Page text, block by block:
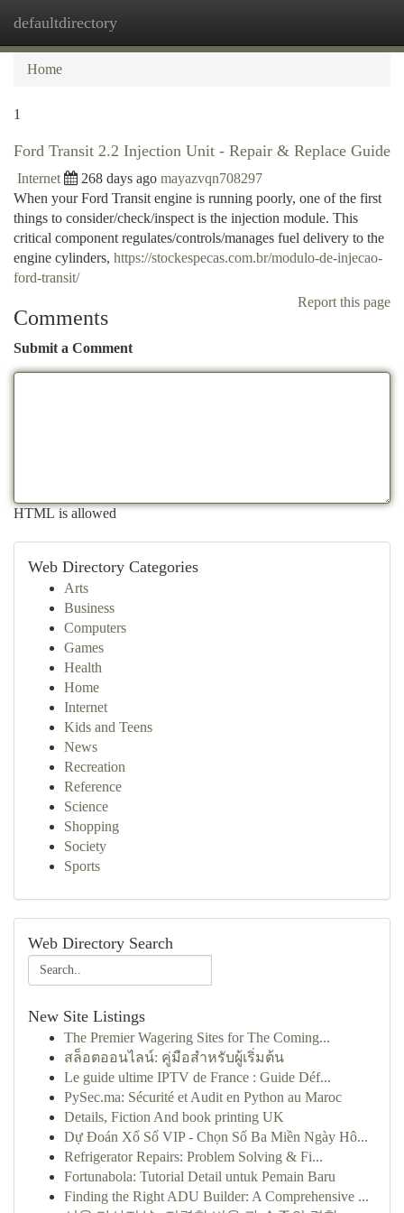
defaultdirectory
Home
1
Ford Transit 2.2 Injection Unit - Repair & Replace Guide
Internet 268 days ago mayazvqn708297
When your Ford Transit engine is running poorly, one of the first
things to consider/check/inspect is the injection module. This
critical component regulates/controls/manages fuel delivery to the
engine cylinders, https://stockespecas.com.br/modulo-de-injecao-
ford-transit/
Report this page
Comments
Submit a Comment
HTML is allowed
Web Directory Categories
Arts
Business
Computers
Games
Health
Home
Internet
Kids and Teens
News
Recreation
Reference
Science
Shopping
Society
Sports
Web Directory Search
New Site Listings
The Premier Wagering Sites for The Coming...
สล็อตออนไลน์: คู่มือสำหรับผู้เริ่มต้น
Le guide ultime IPTV de France : Guide Déf...
PySec.ma: Sécurité et Audit en Python au Maroc
Details, Fiction And book printing UK
Dự Đoán Xổ Số VIP - Chọn Số Ba Miền Ngày Hô...
Refrigerator Repairs: Problem Solving & Fi...
Fortunabola: Tutorial Detail untuk Pemain Baru
Finding the Right ADU Builder: A Comprehensive ...